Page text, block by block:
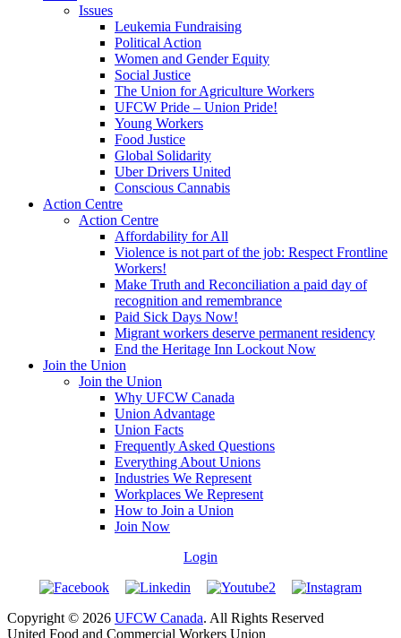
Issues
Leukemia Fundraising
Political Action
Women and Gender Equity
Social Justice
The Union for Agriculture Workers
UFCW Pride – Union Pride!
Young Workers
Food Justice
Global Solidarity
Uber Drivers United
Conscious Cannabis
Action Centre
Action Centre
Affordability for All
Violence is not part of the job: Respect Frontline
Workers!
Make Truth and Reconciliation a paid day of
recognition and remembrance
Paid Sick Days Now!
Migrant workers deserve permanent residency
End the Heritage Inn Lockout Now
Join the Union
Join the Union
Why UFCW Canada
Union Advantage
Union Facts
Frequently Asked Questions
Everything About Unions
Industries We Represent
Workplaces We Represent
How to Join a Union
Join Now
Login
Copyright © 2026 UFCW Canada. All Rights Reserved
United Food and Commercial Workers Union